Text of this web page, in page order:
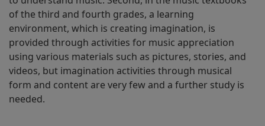
of the third and fourth grades, a learning
environment, which is creating imagination, is
provided through activities for music appreciation
using various materials such as pictures, stories, and
videos, but imagination activities through musical
form and content are very few and a further study is
needed.